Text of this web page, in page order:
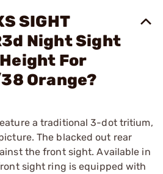
SIGHT
Night Sight
For
Orange?
a traditional 3-dot tritium,
The blacked out rear
the front sight. Available in
sight ring is equipped with